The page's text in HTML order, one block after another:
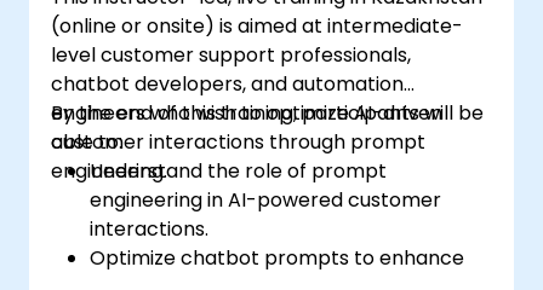
(online or onsite) is aimed at intermediate-
level customer support professionals,
chatbot developers, and automation
engineers who wish to optimize AI-driven
customer interactions through prompt
engineering.
By the end of this training, participants will be
able to:
Understand the role of prompt
engineering in AI-powered customer
interactions.
Optimize chatbot prompts to enhance